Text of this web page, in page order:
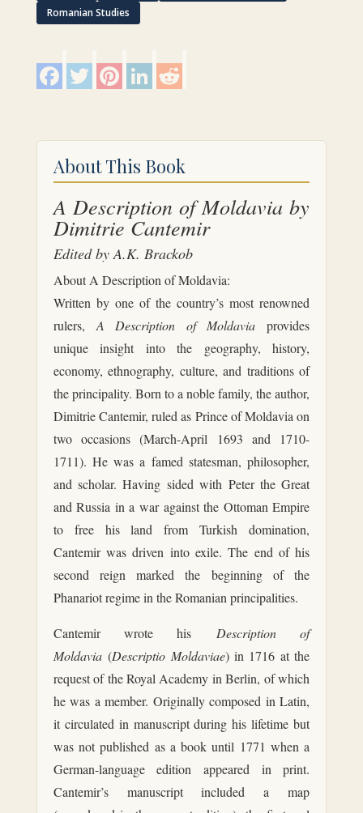
Romanian Studies
k
w
s
t
n
About This Book
A Description of Moldavia by
Dimitrie Cantemir
Edited by A.K. Brackob
About A Description of Moldavia:
Written by one of the country’s most renowned
rulers,A Description of Moldaviaprovides
unique insight into the geography, history,
economy, ethnography, culture, and traditions of
the principality. Born to a noble family, the author,
Dimitrie Cantemir, ruled as Prince of Moldavia on
two occasions (March-April 1693 and 1710-
1711). He was a famed statesman, philosopher,
and scholar. Having sided with Peter the Great
and Russia in a war against the Ottoman Empire
to free his land from Turkish domination,
Cantemir was driven into exile. The end of his
second reign marked the beginning of the
Phanariot regime in the Romanian principalities.
Cantemir wrote his Description of
Moldavia(Descriptio Moldaviae) in 1716 at the
request of the Royal Academy in Berlin, of which
he was a member. Originally composed in Latin,
it circulated in manuscript during his lifetime but
was not published as a book until 1771 when a
German-language edition appeared in print.
Cantemir’s manuscript included a map